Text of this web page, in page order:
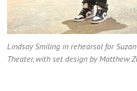
Lindsay Smiling in rehearsal for
Theater, with set design by Matthew